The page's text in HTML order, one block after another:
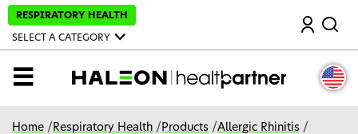
i
RESPIRATORY HEALTH
SELECT A CATEGORY
Search
MENU
Home / Respiratory Health / Products /Allergic Rhinitis /